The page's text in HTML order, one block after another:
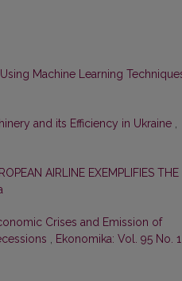
Machine Learning
and its Efficiency in Ukraine ,
AIRLINE EXEMPLIFIES THE
Crises and Emission of
, Ekonomika: Vol. 95 No. 1